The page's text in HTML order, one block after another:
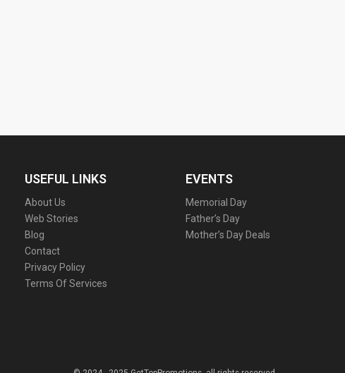
USEFUL LINKS
About Us
Web Stories
Blog
Contact
Privacy Policy
Terms Of Services
EVENTS
Memorial Day
Father’s Day
Mother’s Day Deals